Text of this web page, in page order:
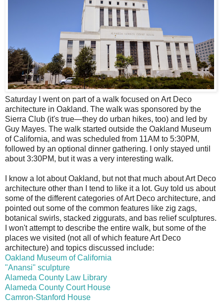
Saturday I went on part of a walk focused on Art Deco
architecture in Oakland. The walk was sponsored by the
Sierra Club (it's true—they do urban hikes, too) and led by
Guy Mayes. The walk started outside the Oakland Museum
of California, and was scheduled from 11AM to 5:30PM,
followed by an optional dinner gathering. I only stayed until
about 3:30PM, but it was a very interesting walk.
I know a lot about Oakland, but not that much about Art Deco
architecture other than I tend to like it a lot. Guy told us about
some of the different categories of Art Deco architecture, and
pointed out some of the common features like zig zags,
botanical swirls, stacked ziggurats, and bas relief sculptures.
I won't attempt to describe the entire walk, but some of the
places we visited (not all of which feature Art Deco
architecture) and topics discussed include:
Oakland Museum of California
"Anansi" sculpture
Alameda County Law Library
Alameda County Court House
Camron-Stanford House